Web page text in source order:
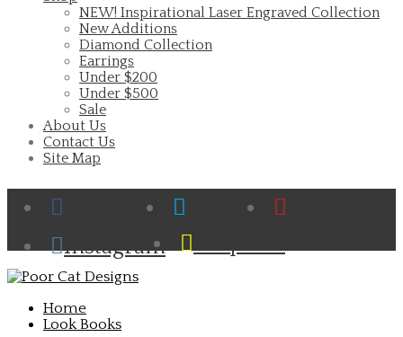
NEW! Inspirational Laser Engraved Collection
New Additions
Diamond Collection
Earrings
Under $200
Under $500
Sale
About Us
Contact Us
Site Map
Facebook Twitter
Instagram
Snapchat
Home
Look Books